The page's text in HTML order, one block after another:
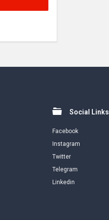
Social Links
Facebook
Instagram
Twitter
Telegram
Linkedin